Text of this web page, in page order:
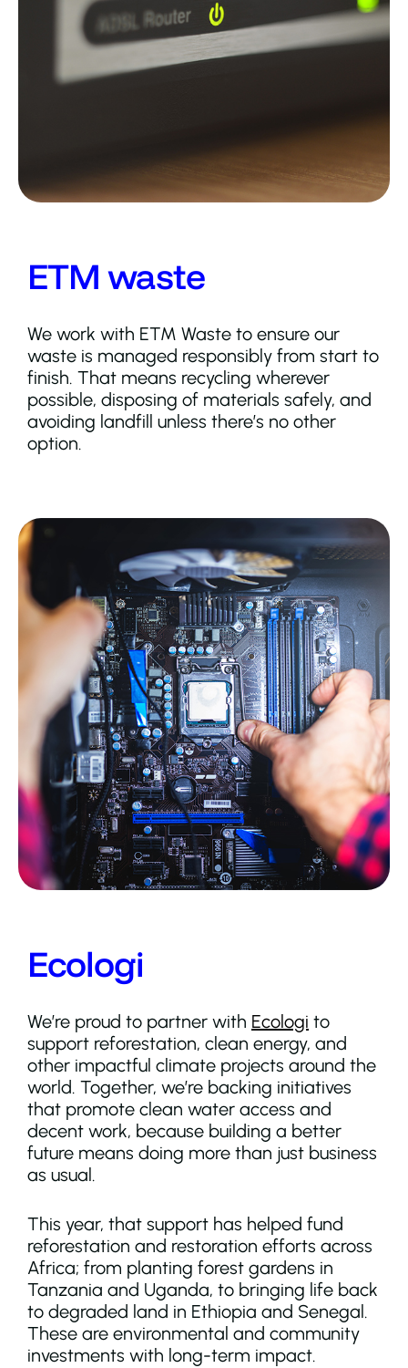
ETM waste
We work with ETM Waste to ensure our
waste is managed responsibly from start to
finish. That means recycling wherever
possible, disposing of materials safely, and
avoiding landfill unless there’s no other
option.
Ecologi
We’re proud to partner with Ecologi to
support reforestation, clean energy, and
other impactful climate projects around the
world. Together, we’re backing initiatives
that promote clean water access and
decent work, because building a better
future means doing more than just business
as usual.
This year, that support has helped fund
reforestation and restoration efforts across
Africa; from planting forest gardens in
Tanzania and Uganda, to bringing life back
to degraded land in Ethiopia and Senegal.
These are environmental and community
investments with long-term impact.